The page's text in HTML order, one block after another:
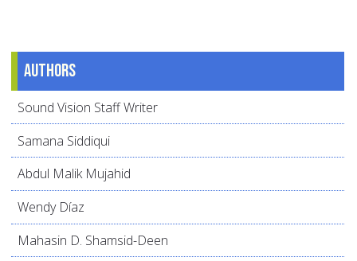
Authors
Sound Vision Staff Writer
Samana Siddiqui
Abdul Malik Mujahid
Wendy Díaz
Mahasin D. Shamsid-Deen